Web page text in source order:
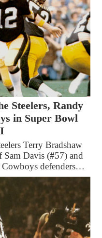
Steelers, Randy
in Super Bowl
Terry Bradshaw
Davis (#57) and
defenders…